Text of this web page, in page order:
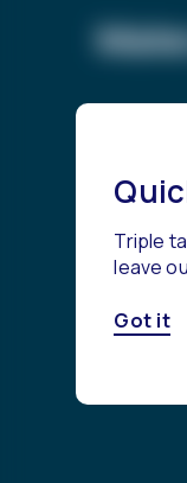
Triple
leave
Got it